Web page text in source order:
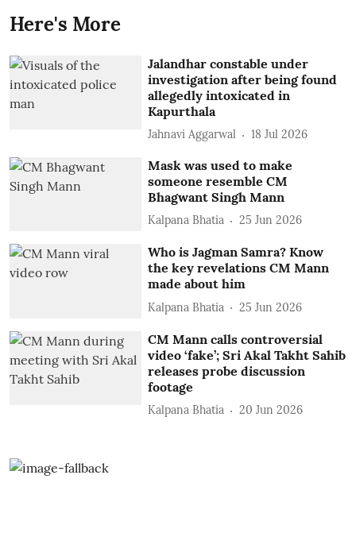
Here's More
Jalandhar constable under
investigation after being found
allegedly intoxicated in
Kapurthala
Jahnavi Aggarwal 18 Jul 2026
Mask was used to make
someone resemble CM
Bhagwant Singh Mann
Kalpana Bhatia 25 Jun 2026
Who is Jagman Samra? Know
the key revelations CM Mann
made about him
Kalpana Bhatia 25 Jun 2026
CM Mann calls controversial
video ‘fake’; Sri Akal Takht Sahib
releases probe discussion
footage
Kalpana Bhatia 20 Jun 2026